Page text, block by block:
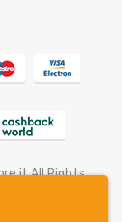
All Rights